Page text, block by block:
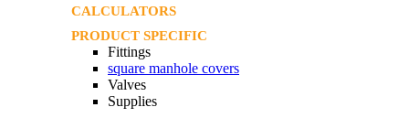
CALCULATORS
PRODUCT SPECIFIC
Fittings
square manhole covers
Valves
Supplies